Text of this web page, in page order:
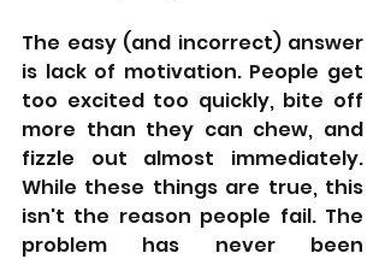
The easy (and incorrect) answer
is lack of motivation. People get
too excited too quickly, bite off
more than they can chew, and
fizzle out almost immediately.
While these things are true, this
isn't the reason people fail. The